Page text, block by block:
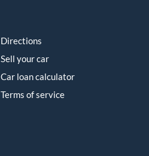
Directions
Sell your car
Car loan calculator
Terms of service